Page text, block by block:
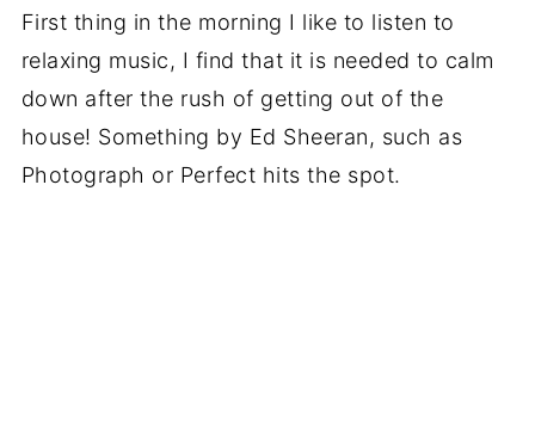
First thing in the morning I like to listen to
relaxing music, I find that it is needed to calm
down after the rush of getting out of the
house! Something by Ed Sheeran, such as
Photograph or Perfect hits the spot.